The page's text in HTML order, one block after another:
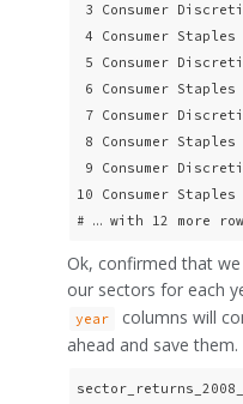
3 Consumer
4 Consumer
5 Consumer
6 Consumer
7 Consumer
8 Consumer
9 Consumer
10 Consumer
# … with 12 more
Ok, confirmed that
our sectors for each
year
columns will
ahead and save them.